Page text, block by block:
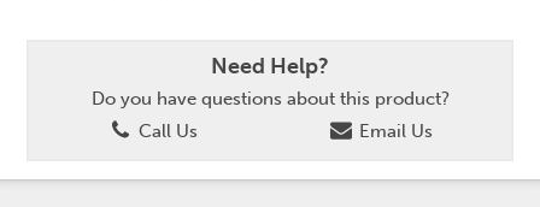
Need Help?
Do you have questions about this product?
Call Us
Email Us